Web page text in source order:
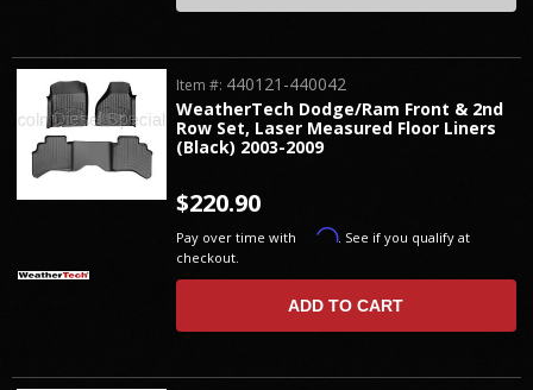
WeatherTech Dodge/Ram Front & 2nd
Row Set, Laser Measured Floor Liners
(Black) 2003-2009
Item #: 440121-440042
$220.90
Pay over time with Affirm. See if you qualify at
checkout.
ADD TO CART